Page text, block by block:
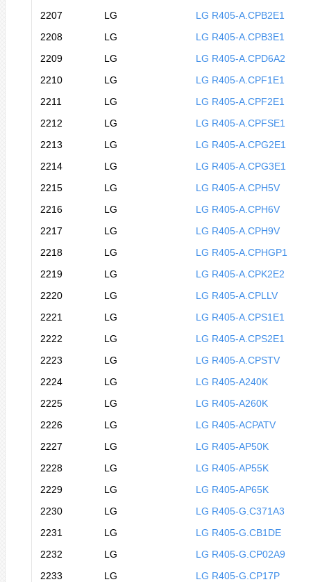
2207
LG
LG R405-A.CPB2E1
2208
LG
LG R405-A.CPB3E1
2209
LG
LG R405-A.CPD6A2
2210
LG
LG R405-A.CPF1E1
2211
LG
LG R405-A.CPF2E1
2212
LG
LG R405-A.CPFSE1
2213
LG
LG R405-A.CPG2E1
2214
LG
LG R405-A.CPG3E1
2215
LG
LG R405-A.CPH5V
2216
LG
LG R405-A.CPH6V
2217
LG
LG R405-A.CPH9V
2218
LG
LG R405-A.CPHGP1
2219
LG
LG R405-A.CPK2E2
2220
LG
LG R405-A.CPLLV
2221
LG
LG R405-A.CPS1E1
2222
LG
LG R405-A.CPS2E1
2223
LG
LG R405-A.CPSTV
2224
LG
LG R405-A240K
2225
LG
LG R405-A260K
2226
LG
LG R405-ACPATV
2227
LG
LG R405-AP50K
2228
LG
LG R405-AP55K
2229
LG
LG R405-AP65K
2230
LG
LG R405-G.C371A3
2231
LG
LG R405-G.CB1DE
2232
LG
LG R405-G.CP02A9
2233
LG
LG R405-G.CP17P